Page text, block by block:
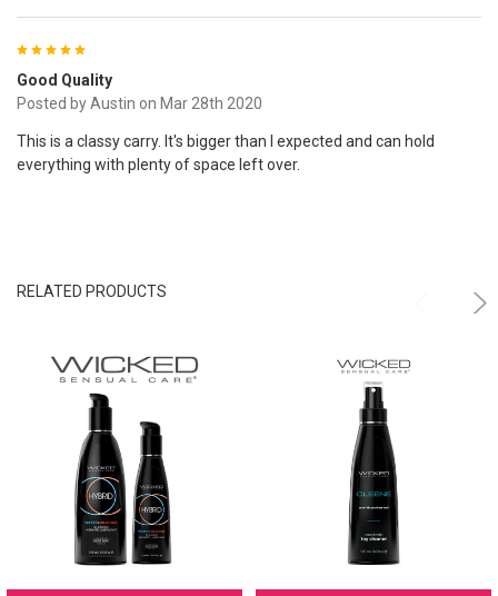
5
Good Quality
Posted byAustin on Mar 28th 2020
This is a classy carry. It's bigger than I expected and can hold
everything with plenty of space left over.
RELATED PRODUCTS